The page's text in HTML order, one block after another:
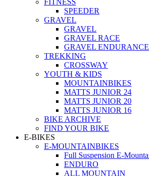
FITNESS
SPEEDER
GRAVEL
GRAVEL
GRAVEL RACE
GRAVEL ENDURANCE
TREKKING
CROSSWAY
YOUTH & KIDS
MOUNTAINBIKES
MATTS JUNIOR 24
MATTS JUNIOR 20
MATTS JUNIOR 16
BIKE ARCHIVE
FIND YOUR BIKE
E-BIKES
E-MOUNTAINBIKES
Full Suspension E-
ENDURO
ALL MOUNTAIN